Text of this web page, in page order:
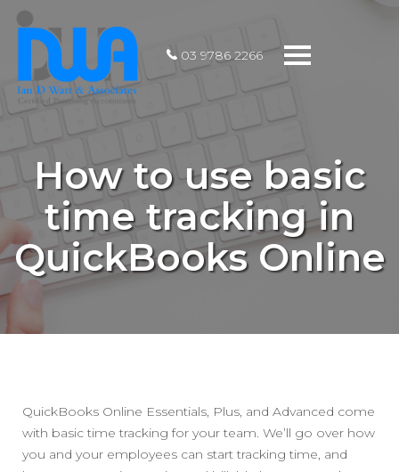
Toggle
03 9786 2266
How to use basic
time tracking in
QuickBooks Online
QuickBooks Online Essentials, Plus, and Advanced come
with basic time tracking for your team. We’ll go over how
you and your employees can start tracking time, and